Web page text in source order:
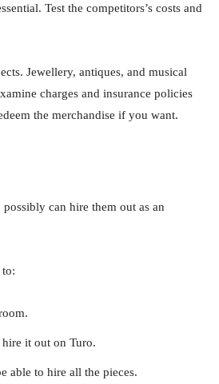
Test the competitors’s costs and
Jewellery, antiques, and musical
charges and insurance policies
the merchandise if you want.
can hire them out as an
it out on Turo.
able to hire all the pieces.